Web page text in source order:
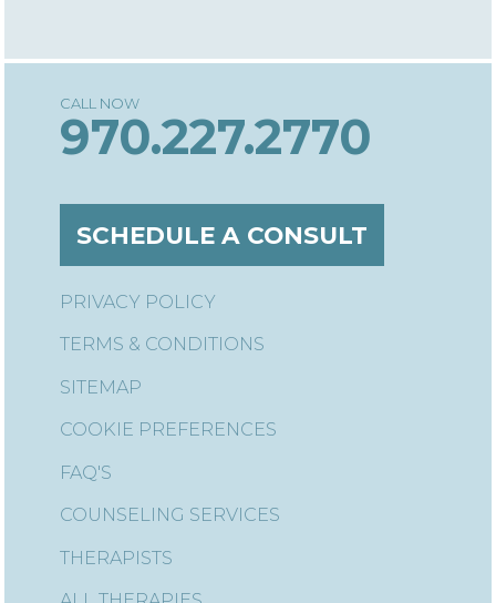
970.227.2770
SCHEDULE A CONSULT
FAQ'S
COUNSELING SERVICES
THERAPISTS
PRIVACY POLICY
TERMS & CONDITIONS
SITEMAP
COOKIE PREFERENCES